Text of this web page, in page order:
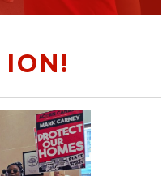
ION!